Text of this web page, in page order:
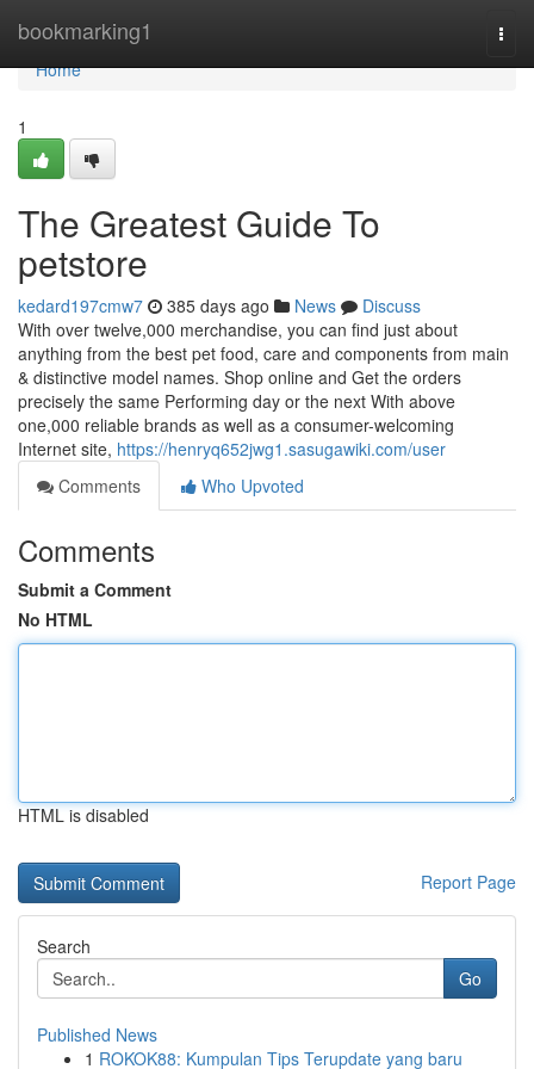
bookmarking1
Home
Home
1
The Greatest Guide To
petstore
kedard197cmw7 385 days ago News
Discuss
With over twelve,000 merchandise, you can find just about
anything from the best pet food, care and components from main
& distinctive model names. Shop online and Get the orders
precisely the same Performing day or the next With above
one,000 reliable brands as well as a consumer-welcoming
Internet site, https://henryq652jwg1.sasugawiki.com/user
Comments
Who Upvoted
Comments
Submit a Comment
No HTML
HTML is disabled
Report Page
Search
Go
Published News
1 ROKOK88: Kumpulan Tips Terupdate yang baru